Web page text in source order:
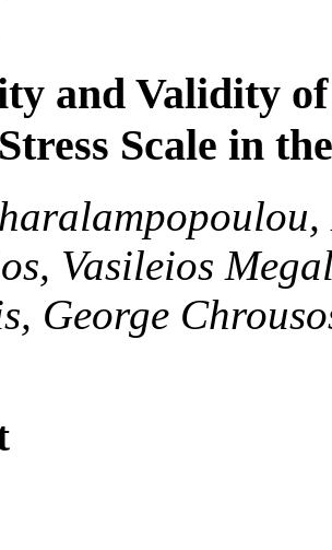
and Validity
Scale in
Vasileios
George